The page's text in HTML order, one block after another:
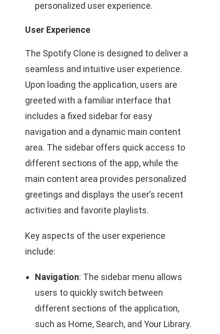
personalized user experience.
User Experience
The Spotify Clone is designed to deliver a
seamless and intuitive user experience.
Upon loading the application, users are
greeted with a familiar interface that
includes a fixed sidebar for easy
navigation and a dynamic main content
area. The sidebar offers quick access to
different sections of the app, while the
main content area provides personalized
greetings and displays the user’s recent
activities and favorite playlists.
Key aspects of the user experience
include:
Navigation: The sidebar menu allows
users to quickly switch between
different sections of the application,
such as Home, Search, and Your Library.